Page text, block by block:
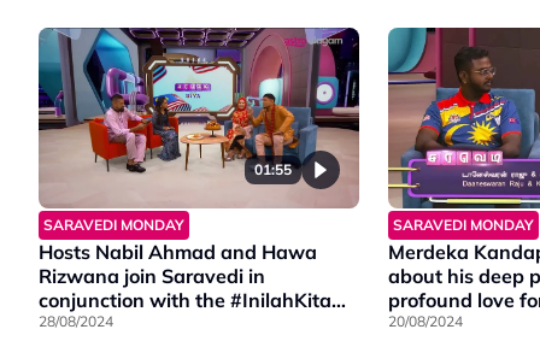
01:55
SARAVEDI MONDAY
Hosts Nabil Ahmad and Hawa
Rizwana join Saravedi in
conjunction with the #InilahKita
campaign.
28/08/2024
SARAVEDI MONDAY
Merdeka
about his deep
profound love
20/08/2024